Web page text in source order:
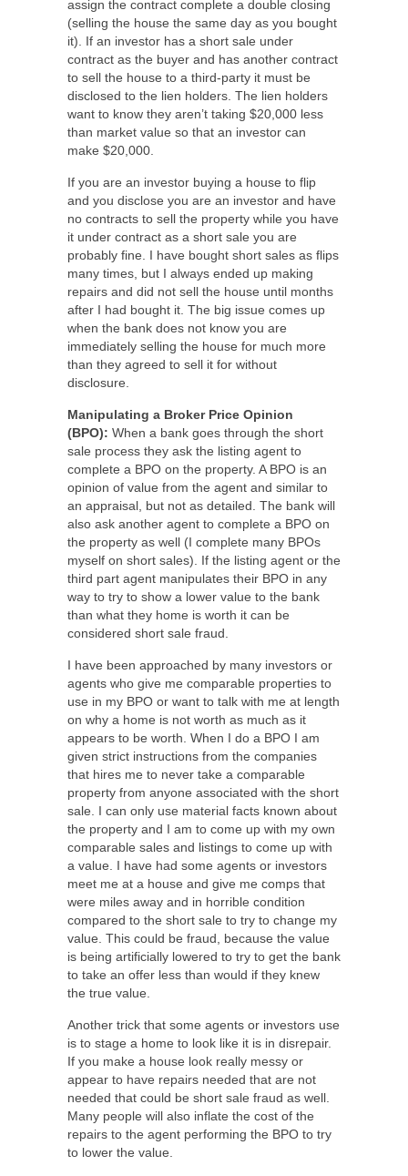
assign the contract complete a double closing
(selling the house the same day as you bought
it). If an investor has a short sale under
contract as the buyer and has another contract
to sell the house to a third-party it must be
disclosed to the lien holders. The lien holders
want to know they aren’t taking $20,000 less
than market value so that an investor can
make $20,000.
If you are an investor buying a house to flip
and you disclose you are an investor and have
no contracts to sell the property while you have
it under contract as a short sale you are
probably fine. I have bought short sales as flips
many times, but I always ended up making
repairs and did not sell the house until months
after I had bought it. The big issue comes up
when the bank does not know you are
immediately selling the house for much more
than they agreed to sell it for without
disclosure.
Manipulating a Broker Price Opinion
(BPO): When a bank goes through the short
sale process they ask the listing agent to
complete a BPO on the property. A BPO is an
opinion of value from the agent and similar to
an appraisal, but not as detailed. The bank will
also ask another agent to complete a BPO on
the property as well (I complete many BPOs
myself on short sales). If the listing agent or the
third part agent manipulates their BPO in any
way to try to show a lower value to the bank
than what they home is worth it can be
considered short sale fraud.
I have been approached by many investors or
agents who give me comparable properties to
use in my BPO or want to talk with me at length
on why a home is not worth as much as it
appears to be worth. When I do a BPO I am
given strict instructions from the companies
that hires me to never take a comparable
property from anyone associated with the short
sale. I can only use material facts known about
the property and I am to come up with my own
comparable sales and listings to come up with
a value. I have had some agents or investors
meet me at a house and give me comps that
were miles away and in horrible condition
compared to the short sale to try to change my
value. This could be fraud, because the value
is being artificially lowered to try to get the bank
to take an offer less than would if they knew
the true value.
Another trick that some agents or investors use
is to stage a home to look like it is in disrepair.
If you make a house look really messy or
appear to have repairs needed that are not
needed that could be short sale fraud as well.
Many people will also inflate the cost of the
repairs to the agent performing the BPO to try
to lower the value.